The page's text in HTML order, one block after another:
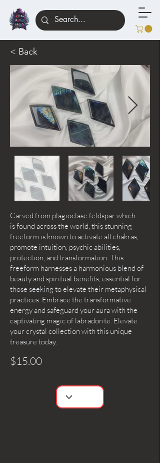
< Back
Carved from plagioclase feldspar which
is found across the world, this stunning
freeform is known to activate all chakras,
promote intuition, psychic abilities,
protection, and transformation. This
freeform harnesses a harmonious blend of
beauty and spiritual benefits, essential for
those seeking to elevate their metaphysical
practices. Embrace the transformative
energy and safeguard your aura with the
captivating magic of labradorite. Elevate
your crystal collection with this unique
treasure today.
$15.00